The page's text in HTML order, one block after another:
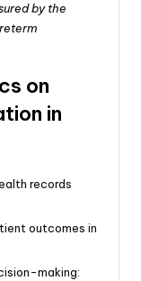
by the
on
in
records
outcomes in
making: